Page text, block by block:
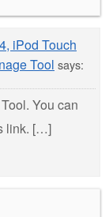
iPod Touch
Tool says:
You can
link. […]